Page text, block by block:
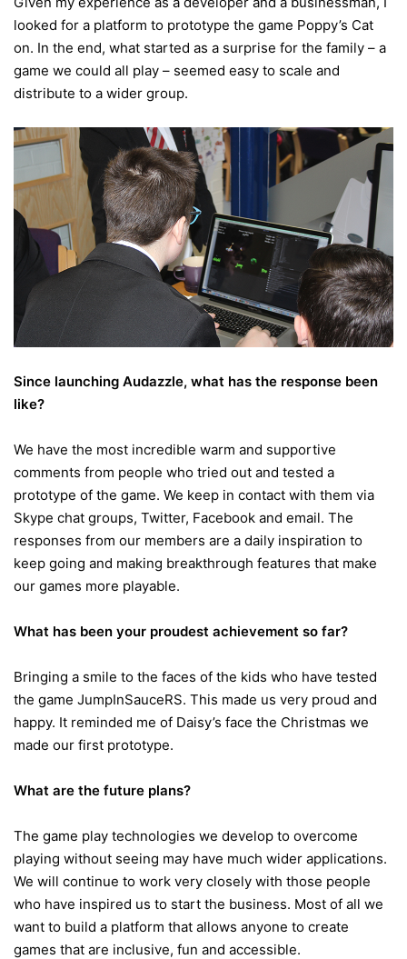
looked for a platform to prototype the game Poppy’s Cat
on. In the end, what started as a surprise for the family – a
game we could all play – seemed easy to scale and
distribute to a wider group.
Since launching Audazzle, what has the response been
like?
We have the most incredible warm and supportive
comments from people who tried out and tested a
prototype of the game. We keep in contact with them via
Skype chat groups, Twitter, Facebook and email. The
responses from our members are a daily inspiration to
keep going and making breakthrough features that make
our games more playable.
What has been your proudest achievement so far?
Bringing a smile to the faces of the kids who have tested
the game JumpInSauceRS. This made us very proud and
happy. It reminded me of Daisy’s face the Christmas we
made our first prototype.
What are the future plans?
The game play technologies we develop to overcome
playing without seeing may have much wider applications.
We will continue to work very closely with those people
who have inspired us to start the business. Most of all we
want to build a platform that allows anyone to create
games that are inclusive, fun and accessible.